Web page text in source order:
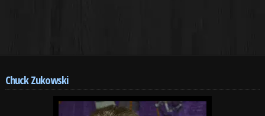
Chuck Zukowski